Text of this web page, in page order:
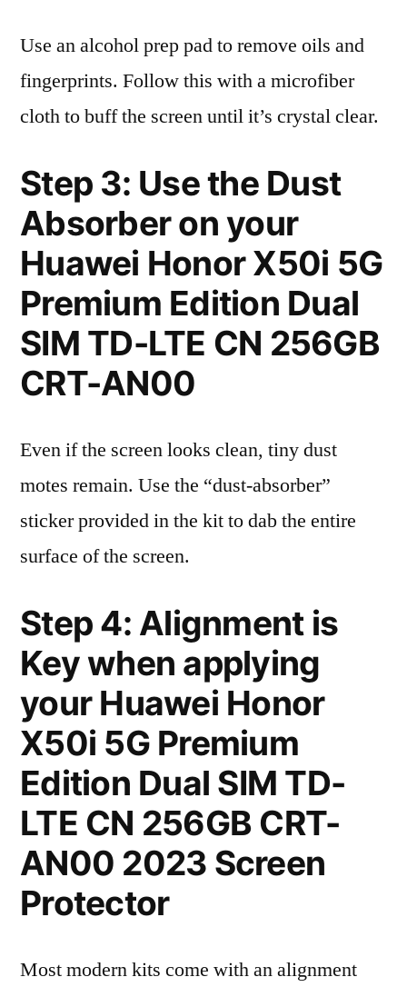
Use an alcohol prep pad to remove oils and
fingerprints. Follow this with a microfiber
cloth to buff the screen until it’s crystal clear.
Step 3: Use the Dust
Absorber on your
Huawei Honor X50i 5G
Premium Edition Dual
SIM TD-LTE CN 256GB
CRT-AN00
Even if the screen looks clean, tiny dust
motes remain. Use the “dust-absorber”
sticker provided in the kit to dab the entire
surface of the screen.
Step 4: Alignment is
Key when applying
your Huawei Honor
X50i 5G Premium
Edition Dual SIM TD-
LTE CN 256GB CRT-
AN00 2023 Screen
Protector
Most modern kits come with an alignment